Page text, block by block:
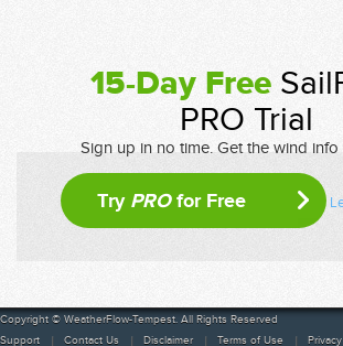
15-Day Free
PRO Trial
Sign up in no time. Get the wind
Try PROfor Free
Copyright © WeatherFlow-Tempest. All Rights Reserved
Support
Contact Us Disclaimer Terms of Use Privacy